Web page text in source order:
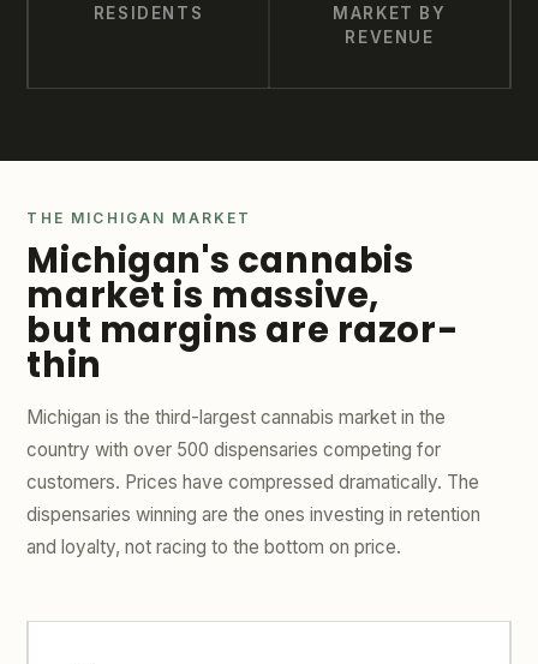
RESIDENTS
MARKET BY
REVENUE
THE MICHIGAN MARKET
Michigan's cannabis
market is massive,
but margins are razor-
thin
Michigan is the third-largest cannabis market in the
country with over 500 dispensaries competing for
customers. Prices have compressed dramatically. The
dispensaries winning are the ones investing in retention
and loyalty, not racing to the bottom on price.